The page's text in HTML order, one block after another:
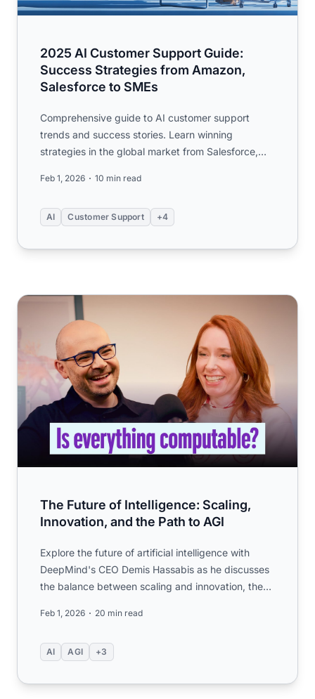
2025 AI Customer Support Guide:
Success Strategies from Amazon,
Salesforce to SMEs
Comprehensive guide to AI customer support
trends and success stories. Learn winning
strategies in the global market from Salesforce,
Feb 1, 2026 10 min read
AI Customer Support +4
The Future of Intelligence: Scaling, Innovation, and the
The Future of Intelligence: Scaling,
Innovation, and the Path to AGI
Explore the future of artificial intelligence with
DeepMind's CEO Demis Hassabis as he discusses
the balance between scaling and innovation, the
Feb 1, 2026 20 min read
AI AGI +3